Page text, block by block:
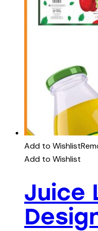
Add to Wishlist
Add to Wishlist
Juice